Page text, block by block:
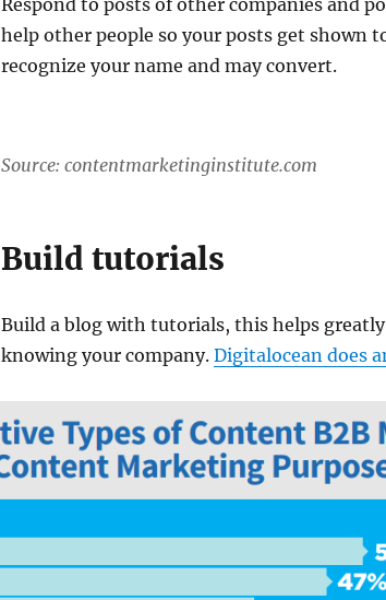
Respond to posts of other companies and
help other people so your posts get shown
recognize your name and may convert.
Source: contentmarketinginstitute.com
Build tutorials
Build a blog with tutorials, this helps
knowing your company. Digitalocean does